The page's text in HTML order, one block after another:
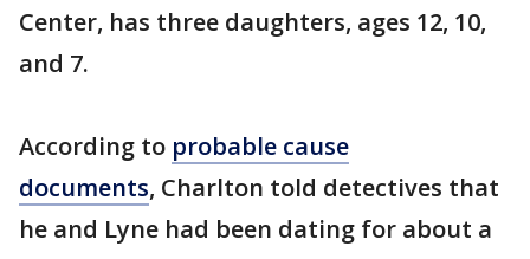
Center, has three daughters, ages 12, 10,
and 7.
According to probable cause
documents, Charlton told detectives that
he and Lyne had been dating for about a